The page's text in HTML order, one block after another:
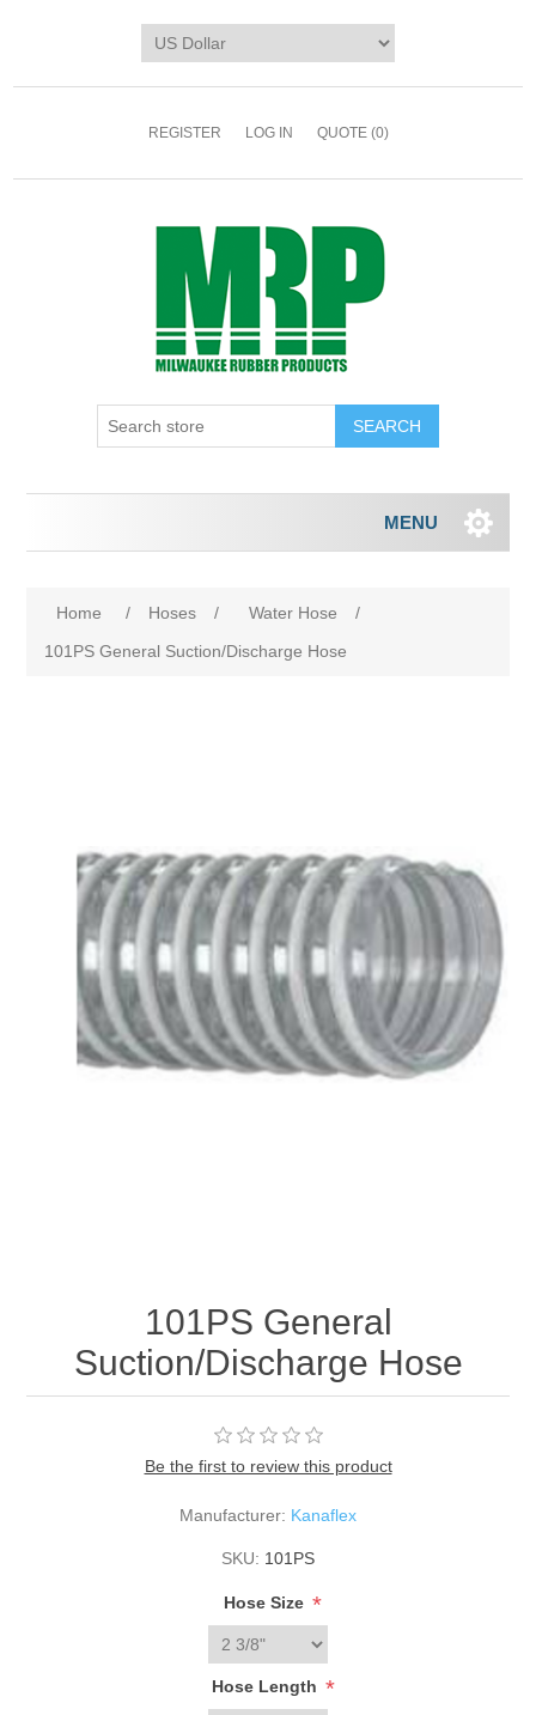
REGISTER LOG IN QUOTE (0)
MENU
Home / Hoses / Water Hose
/
101PS General Suction/Discharge Hose
101PS General
Suction/Discharge Hose
Be the first to review this product
Manufacturer: Kanaflex
SKU: 101PS
Hose Size *
Hose Length *